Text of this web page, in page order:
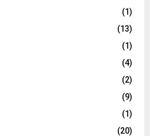
(1)
(13)
(1)
(4)
(2)
(9)
(1)
(20)